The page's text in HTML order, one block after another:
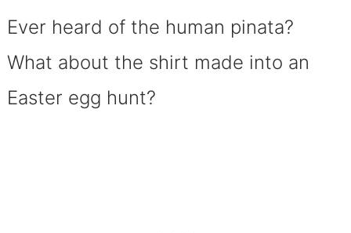
Ever heard of the human pinata?
What about the shirt made into an
Easter egg hunt?